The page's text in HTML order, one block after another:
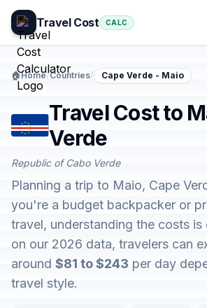
Travel Cost CALC
🏠Home/Countries/ Cape Verde - Maio
Travel Cost to
Verde
Republic of Cabo Verde
Planning a trip to Maio, Cape
you're a budget backpacker or
travel, understanding the costs is
on our 2026 data, travelers can
around $81 to $243 per day
travel style.